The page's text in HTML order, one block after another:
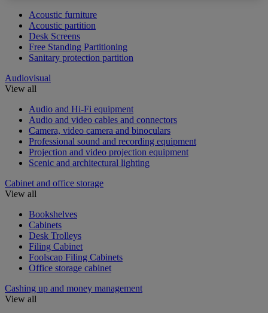
Acoustic furniture
Acoustic partition
Desk Screens
Free Standing Partitioning
Sanitary protection partition
Audiovisual
View all
Audio and Hi-Fi equipment
Audio and video cables and connectors
Camera, video camera and binoculars
Professional sound and recording equipment
Projection and video projection equipment
Scenic and architectural lighting
Cabinet and office storage
View all
Bookshelves
Cabinets
Desk Trolleys
Filing Cabinet
Foolscap Filing Cabinets
Office storage cabinet
Cashing up and money management
View all